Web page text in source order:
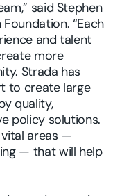
said Stephen
“Each
and talent
more
Strada has
to create large
quality,
policy solutions.
vital areas —
— that will help